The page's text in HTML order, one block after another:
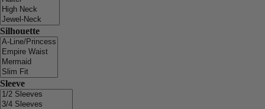
Silhouette
Sleeve